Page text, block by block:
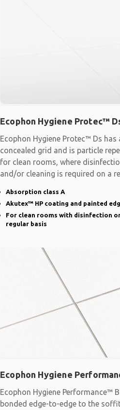
Ecophon Hygiene Protec™
Ecophon Hygiene Protec™ Ds has
concealed grid and is particle
for clean rooms, where
and/or cleaning is required on a
Absorption class A
Akutex™ HP coating and painted
For clean rooms with disinfection
regular basis
Ecophon Hygiene
Ecophon Hygiene Performance™
bonded edge-to-edge to the